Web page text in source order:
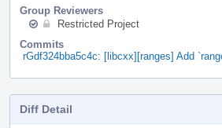
Group Reviewers
Restricted Project
Commits
rGdf324bba5c4c: [libcxx][ranges] Add
Diff Detail